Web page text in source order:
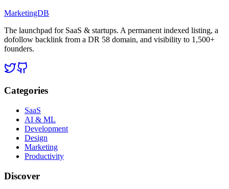
MarketingDB
The launchpad for SaaS & startups. A permanent indexed listing, a
dofollow backlink from a DR 58 domain, and visibility to 1,500+
founders.
Categories
SaaS
AI & ML
Development
Design
Marketing
Productivity
Discover